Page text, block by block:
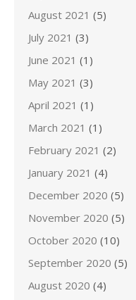
August 2021 (5)
July 2021 (3)
June 2021 (1)
May 2021 (3)
April 2021 (1)
March 2021 (1)
February 2021 (2)
January 2021 (4)
December 2020 (5)
November 2020 (5)
October 2020 (10)
September 2020 (5)
August 2020 (4)